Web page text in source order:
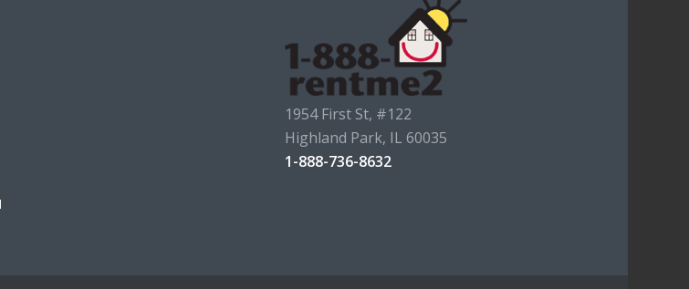
1954 First St, #122
Highland Park, IL 60035
1-888-736-8632